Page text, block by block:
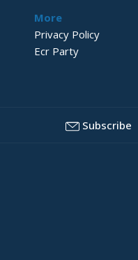
More
Privacy Policy
Ecr Party
Subscribe